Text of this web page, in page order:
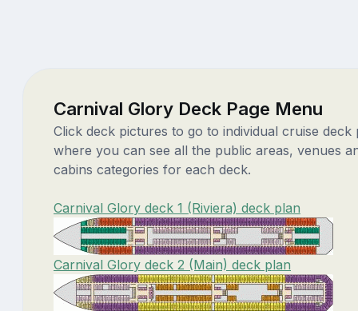
Carnival Glory Deck Page Menu
Click deck pictures to go to individual cruise deck
where you can see all the public areas, venues
cabins categories for each deck.
Carnival Glory deck 1 (Riviera) deck plan
Carnival Glory deck 2 (Main) deck plan